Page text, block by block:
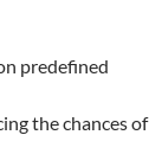
predefined
the chances of